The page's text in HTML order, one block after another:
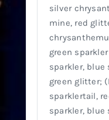
silver
mine, red
green
sparkler, blue
green glitter;
sparklertail,
sparkler, blue